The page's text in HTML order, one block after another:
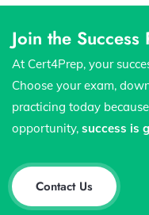
Join the Success
At Cert4Prep, your
Choose your exam,
practicing today
opportunity, success is
Contact Us